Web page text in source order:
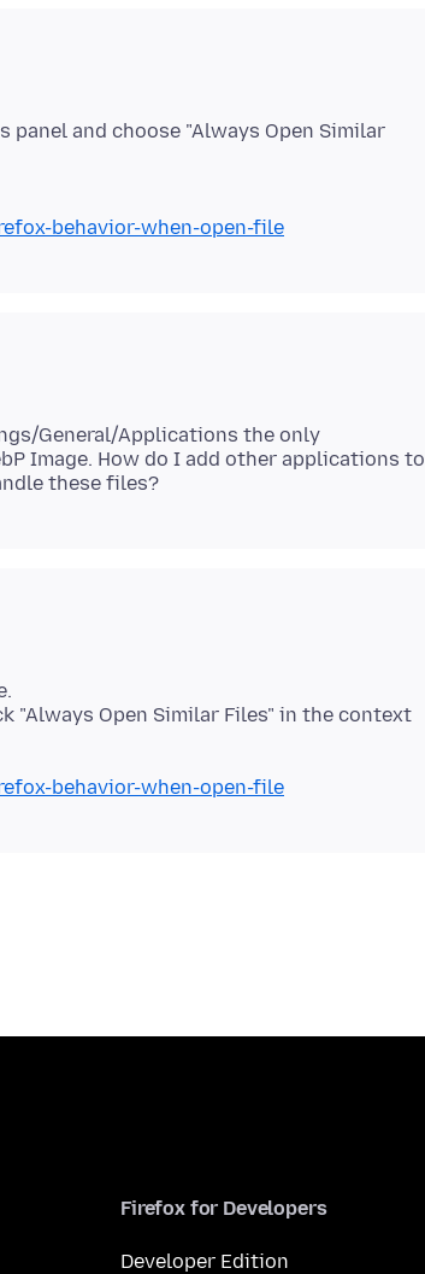
and choose "Always Open Similar
behavior-when-open-file
General/Applications the only
Image. How do I add other applications to
"Always Open Similar Files" in the context
behavior-when-open-file
Firefox for Developers
Developer Edition